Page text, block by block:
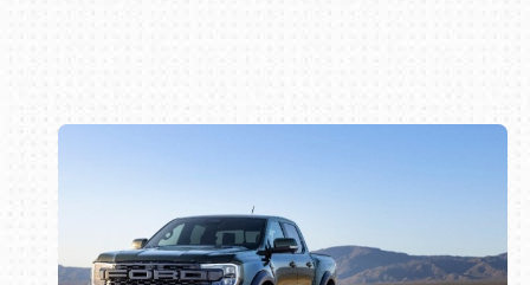
Book online or call (800) 216-1876